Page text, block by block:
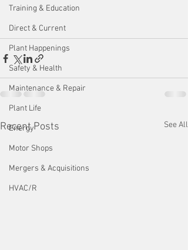
Training & Education
Direct & Current
Plant Happenings
Safety & Health
Maintenance & Repair
Plant Life
Energy
Motor Shops
Mergers & Acquisitions
HVAC/R
Recent Posts See All